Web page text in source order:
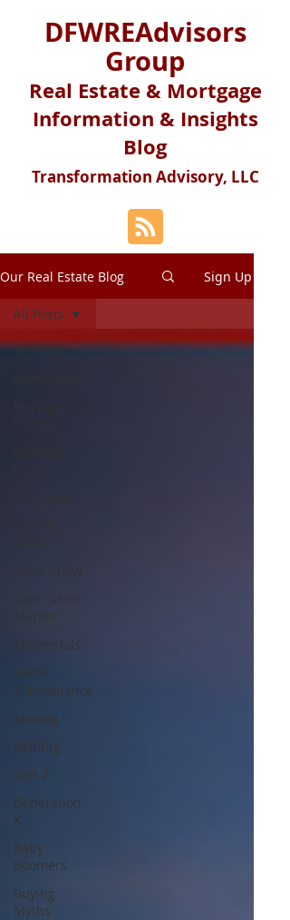
DFWREAdvisors
Group
Real Estate & Mortgage
Information & Insights
Blog
Transformation Advisory, LLC
Our Real Estate Blog Sign Up
All Posts
Must-Know
Real Estate
Market
Millennials
Home
Maintenance
Moving
Renting
Gen Z
Generation
X
Baby
Boomers
Buying
Myths
All Posts